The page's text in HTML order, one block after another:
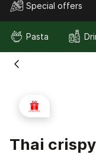
Special offers
Pasta
Thai crispy